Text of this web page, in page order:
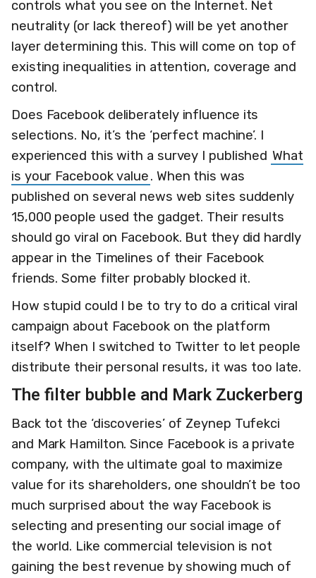
controls what you see on the Internet. Net
neutrality (or lack thereof) will be yet another
layer determining this. This will come on top of
existing inequalities in attention, coverage and
control.
Does Facebook deliberately influence its
selections. No, it’s the ‘perfect machine’. I
experienced this with a survey I published What
is your Facebook value. When this was
published on several news web sites suddenly
15,000 people used the gadget. Their results
should go viral on Facebook. But they did hardly
appear in the Timelines of their Facebook
friends. Some filter probably blocked it.
How stupid could I be to try to do a critical viral
campaign about Facebook on the platform
itself? When I switched to Twitter to let people
distribute their personal results, it was too late.
The filter bubble and Mark Zuckerberg
Back tot the ‘discoveries’ of Zeynep Tufekci
and Mark Hamilton. Since Facebook is a private
company, with the ultimate goal to maximize
value for its shareholders, one shouldn’t be too
much surprised about the way Facebook is
selecting and presenting our social image of
the world. Like commercial television is not
gaining the best revenue by showing much of